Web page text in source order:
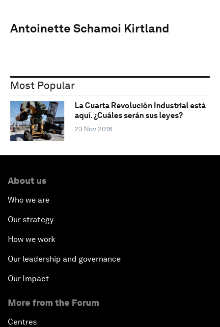
Antoinette Schamoi Kirtland
Most Popular
La Cuarta Revolución Industrial está
aquí. ¿Cuáles serán sus leyes?
23 Nov 2016
About us
Who we are
Our strategy
How we work
Our leadership and governance
Our Impact
More from the Forum
Centres